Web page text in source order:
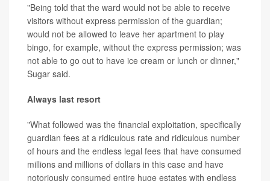
"Being told that the ward would not be able to receive
visitors without express permission of the guardian;
would not be allowed to leave her apartment to play
bingo, for example, without the express permission; was
not able to go out to have ice cream or lunch or dinner,"
Sugar said.
Always last resort
"What followed was the financial exploitation, specifically
guardian fees at a ridiculous rate and ridiculous number
of hours and the endless legal fees that have consumed
millions and millions of dollars in this case and have
notoriously consumed entire huge estates with endless